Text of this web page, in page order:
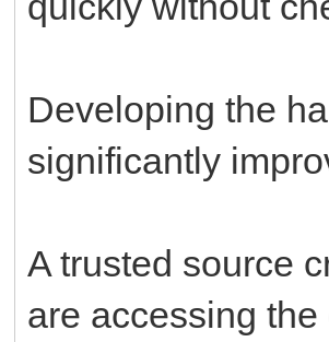
Developing the
significantly
A trusted source
are accessing